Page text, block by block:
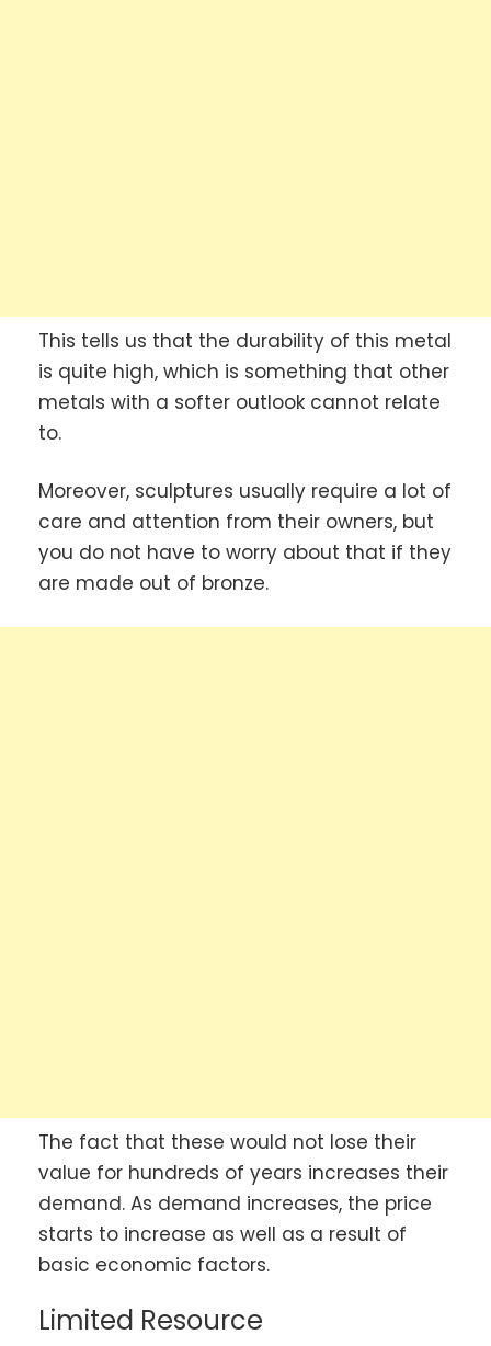
This tells us that the durability of this metal
is quite high, which is something that other
metals with a softer outlook cannot relate
to.
Moreover, sculptures usually require a lot of
care and attention from their owners, but
you do not have to worry about that if they
are made out of bronze.
The fact that these would not lose their
value for hundreds of years increases their
demand. As demand increases, the price
starts to increase as well as a result of
basic economic factors.
Limited Resource